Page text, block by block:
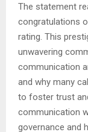
The statement
congratulations
rating. This
unwavering
communication
and why many
to foster trust
communication
governance and